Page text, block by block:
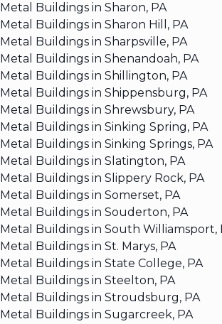
Metal Buildings in Sharon, PA
Metal Buildings in Sharon Hill, PA
Metal Buildings in Sharpsville, PA
Metal Buildings in Shenandoah, PA
Metal Buildings in Shillington, PA
Metal Buildings in Shippensburg, PA
Metal Buildings in Shrewsbury, PA
Metal Buildings in Sinking Spring, PA
Metal Buildings in Sinking Springs, PA
Metal Buildings in Slatington, PA
Metal Buildings in Slippery Rock, PA
Metal Buildings in Somerset, PA
Metal Buildings in Souderton, PA
Metal Buildings in South Williamsport,
Metal Buildings in St. Marys, PA
Metal Buildings in State College, PA
Metal Buildings in Steelton, PA
Metal Buildings in Stroudsburg, PA
Metal Buildings in Sugarcreek, PA